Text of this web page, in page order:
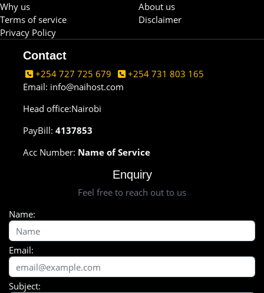
Why us
About us
Terms of service
Privacy Policy
Disclaimer
Contact
+254 727 725 679
+254 731 803 165
Email: info@naihost.com
Head office:Nairobi
PayBill: 4137853
Acc Number: Name of Service
Enquiry
Feel free to reach out to us
Name:
Email:
Subject: